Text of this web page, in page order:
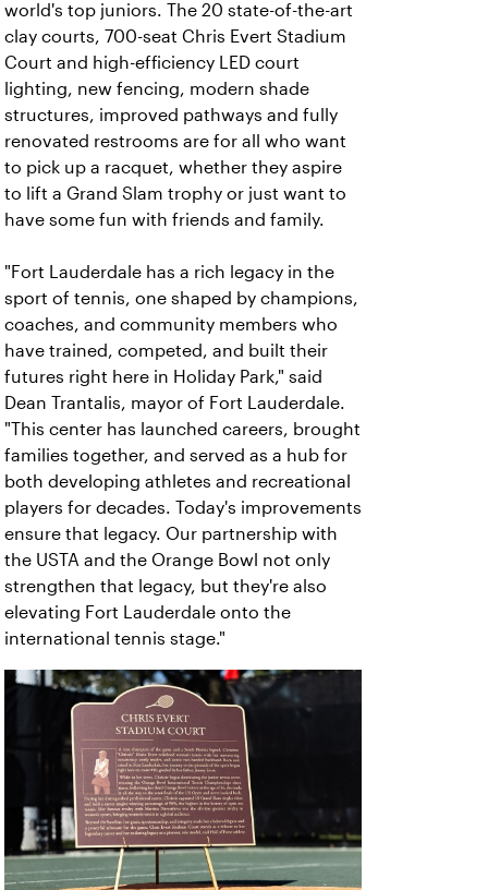
world's top juniors. The 20 state-of-the-art
clay courts, 700-seat Chris Evert Stadium
Court and high-efficiency LED court
lighting, new fencing, modern shade
structures, improved pathways and fully
renovated restrooms are for all who want
to pick up a racquet, whether they aspire
to lift a Grand Slam trophy or just want to
have some fun with friends and family.
"Fort Lauderdale has a rich legacy in the
sport of tennis, one shaped by champions,
coaches, and community members who
have trained, competed, and built their
futures right here in Holiday Park," said
Dean Trantalis, mayor of Fort Lauderdale.
"This center has launched careers, brought
families together, and served as a hub for
both developing athletes and recreational
players for decades. Today's improvements
ensure that legacy. Our partnership with
the USTA and the Orange Bowl not only
strengthen that legacy, but they're also
elevating Fort Lauderdale onto the
international tennis stage."